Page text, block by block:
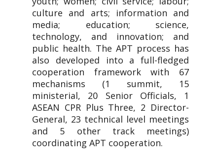
culture and arts; information and
media; education; science,
technology, and innovation; and
public health. The APT process has
also developed into a full-fledged
cooperation framework with 67
mechanisms (1 summit, 15
ministerial, 20 Senior Officials, 1
ASEAN CPR Plus Three, 2 Director-
General, 23 technical level meetings
and 5 other track meetings)
coordinating APT cooperation.